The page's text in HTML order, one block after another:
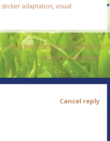
sticker adaptation, visual
Tying Weighted Bags Together for
Sensory Stimulation →
Cancel reply